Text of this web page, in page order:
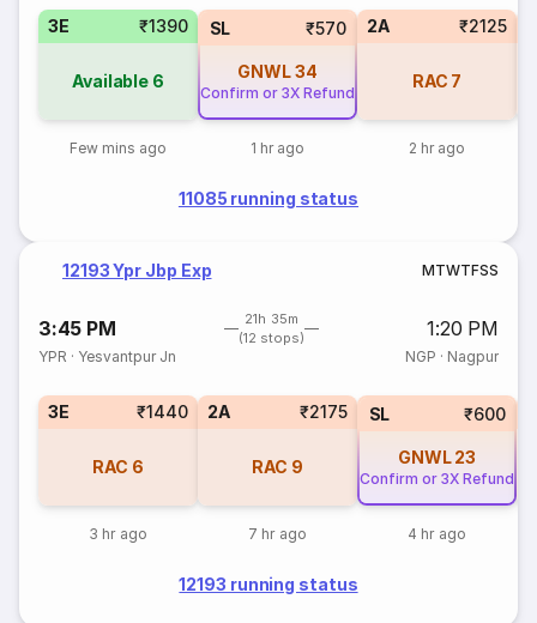
3E ₹1390
Available 6
Few mins ago
SL ₹570
GNWL34
Confirm or 3X Refund
1 hr ago
2A ₹2125
RAC 7
2 hr ago
11085 running status
12193 Ypr Jbp Exp MTWTFSS
3:45 PM
21h 35m
(12 stops)
1:20 PM
YPR · Yesvantpur Jn NGP · Nagpur
3E ₹1440
RAC 6
3 hr ago
2A ₹2175
RAC 9
7 hr ago
SL ₹600
GNWL 23
Confirm or 3X Refund
4 hr ago
12193 running status